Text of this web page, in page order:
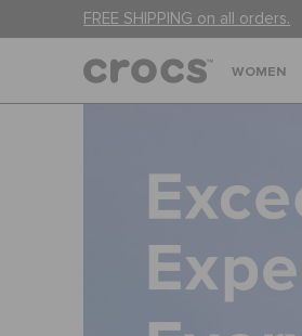
FREE SHIPPING on all orders.
WOMEN